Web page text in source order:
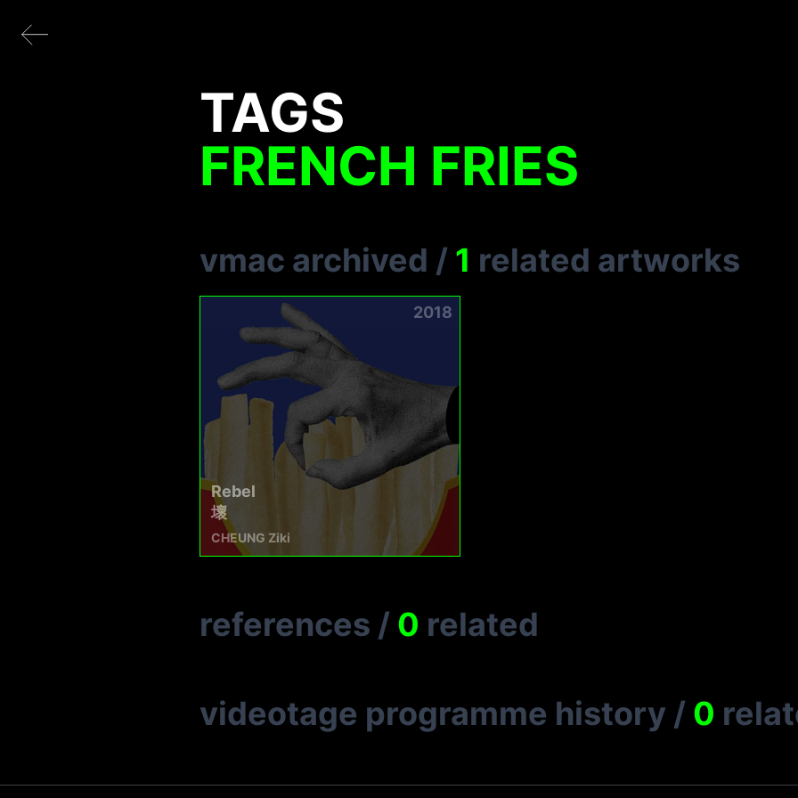
TAGS
FRENCH FRIES
vmac archived / 1 related artworks
2018
Rebel
壞
CHEUNG Ziki
references / 0 related
videotage programme history / 0